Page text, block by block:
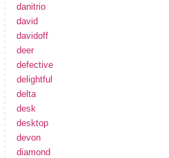
danitrio
david
davidoff
deer
defective
delightful
delta
desk
desktop
devon
diamond